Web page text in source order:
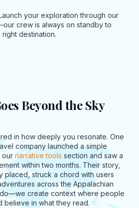
your exploration through our
crew is always on standby to
destination.
Beyond the Sky
in how deeply you resonate. One
company launched a simple
our narrative tools section and saw a
within two months. Their story,
placed, struck a chord with users
across the Appalachian
do—we create context where people
believe in what they read.